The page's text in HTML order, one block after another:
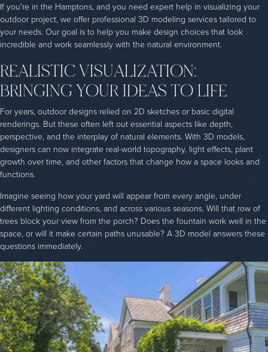
If you're in the Hamptons, and you need expert help in visualizing your
outdoor project, we offer professional 3D modeling services tailored to
your needs. Our goal is to help you make design choices that look
incredible and work seamlessly with the natural environment.
REALISTIC VISUALIZATION:
BRINGING YOUR IDEAS TO LIFE
For years, outdoor designs relied on 2D sketches or basic digital
renderings. But these often left out essential aspects like depth,
perspective, and the interplay of natural elements. With 3D models,
designers can now integrate real-world topography, light effects, plant
growth over time, and other factors that change how a space looks and
functions.
Imagine seeing how your yard will appear from every angle, under
different lighting conditions, and across various seasons. Will that row of
trees block your view from the porch? Does the fountain work well in the
space, or will it make certain paths unusable? A 3D model answers these
questions immediately.